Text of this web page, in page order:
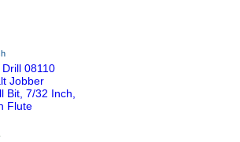
08110
Jobber
Bit, 7/32 Inch,
Flute